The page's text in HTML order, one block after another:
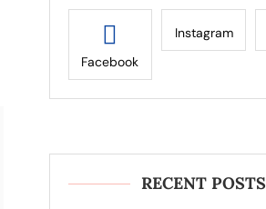
Facebook
Instagram
RECENT POSTS